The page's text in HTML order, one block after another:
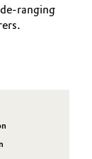
ranging